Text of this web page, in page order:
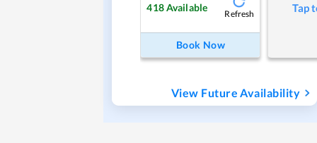
418Available
Refresh
Book Now
Tap
View Future Availability